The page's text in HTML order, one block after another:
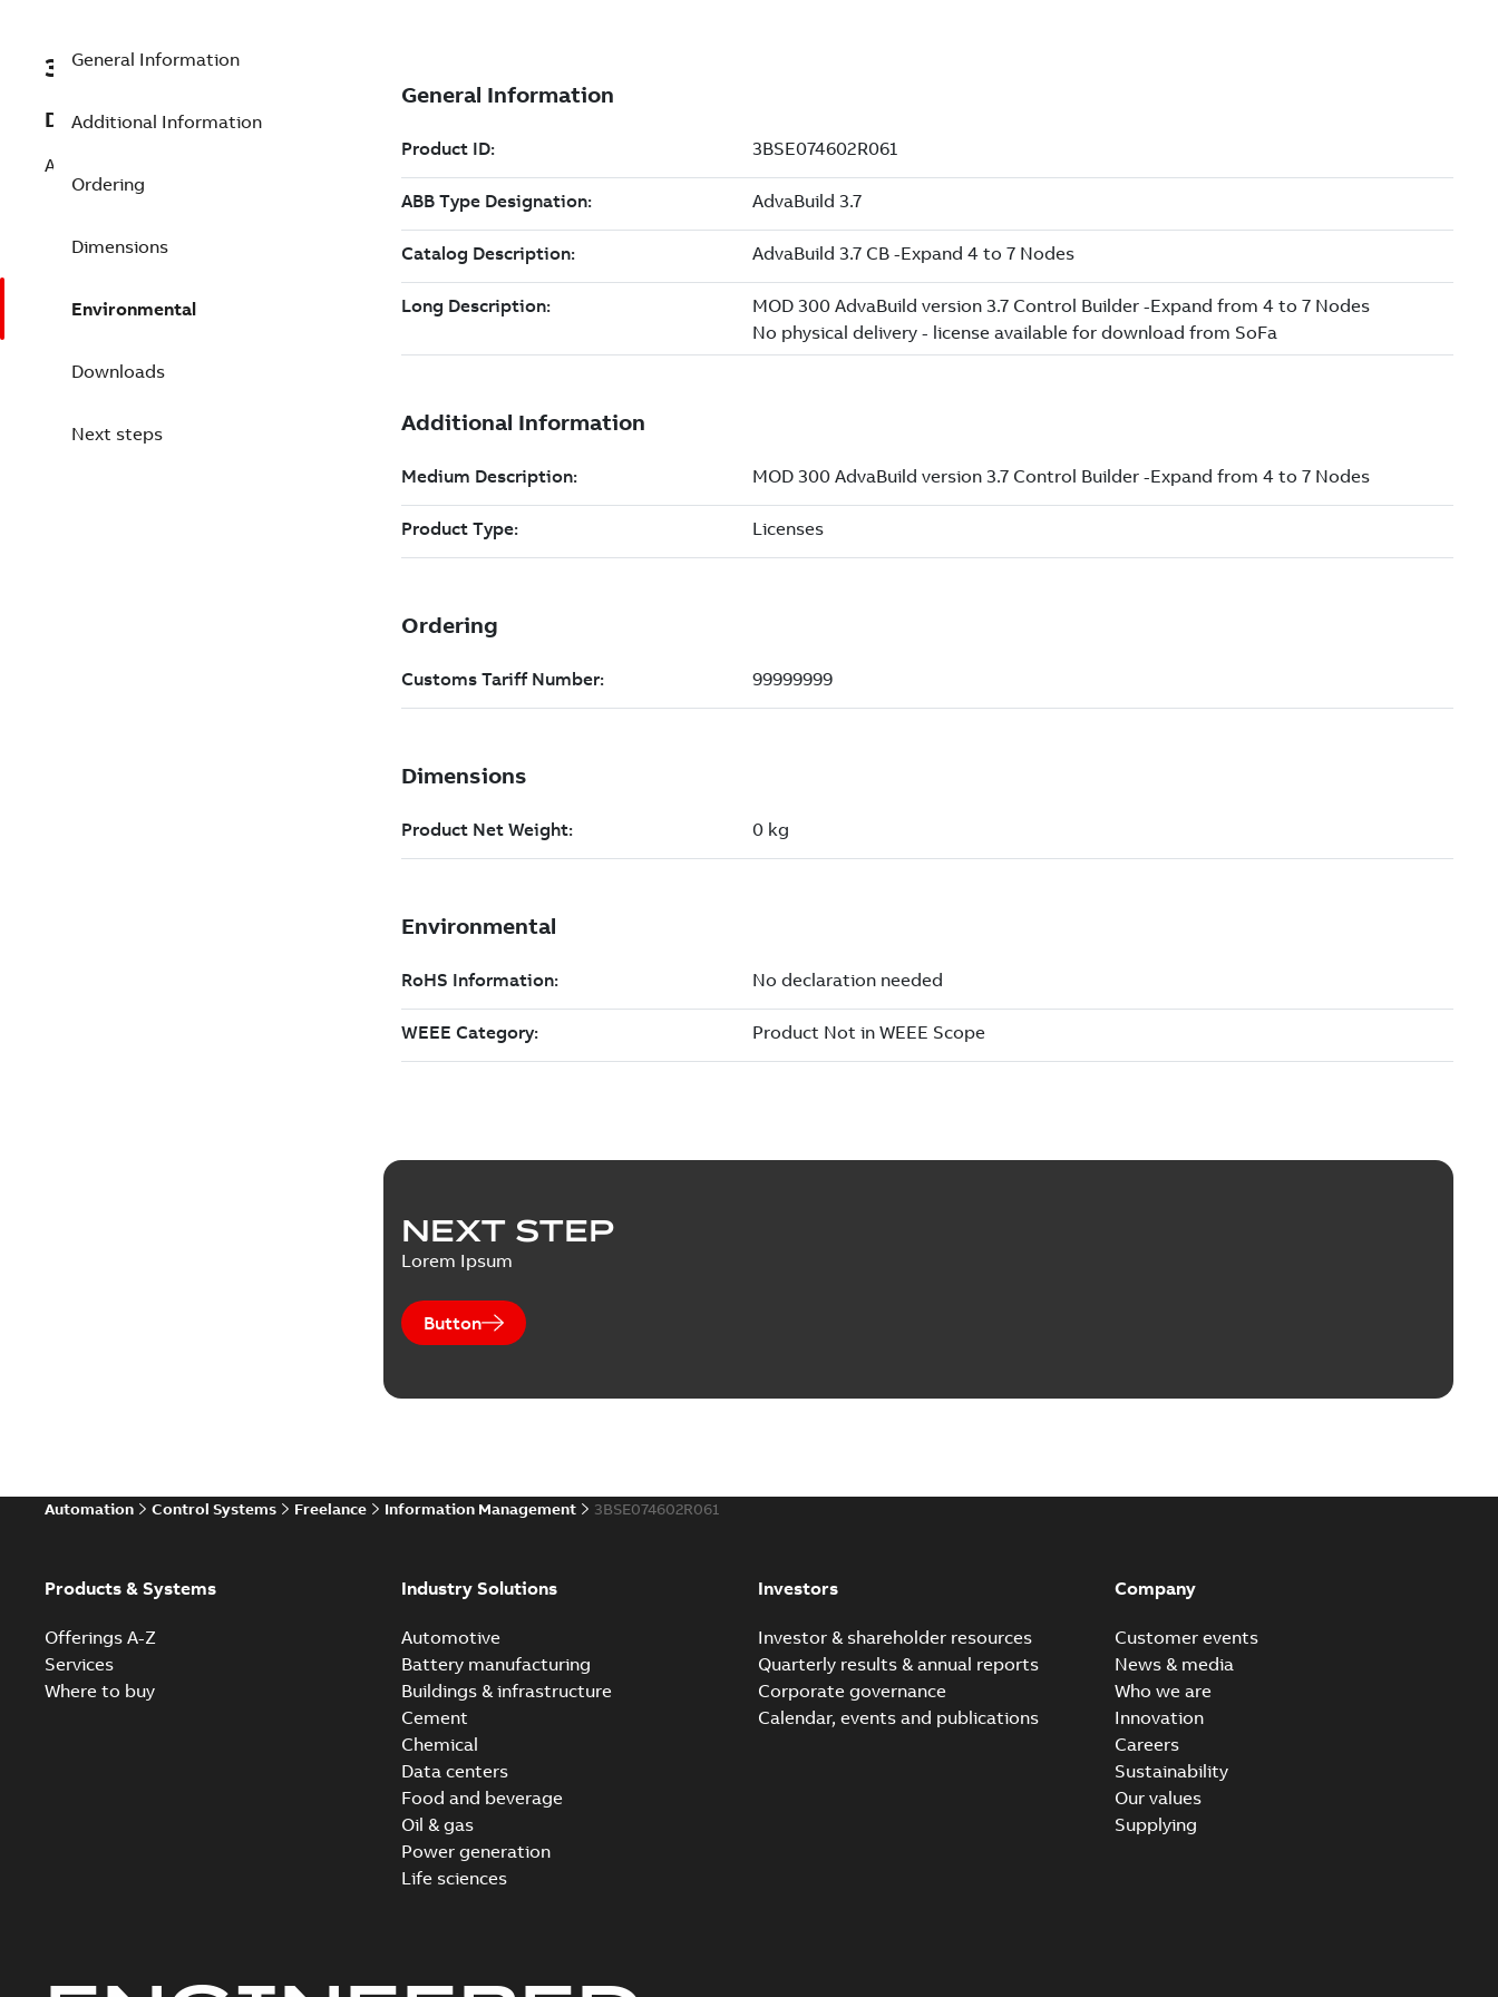
3BSE074602R061
Description
AdvaBuild 3.7 CB -Expand 4 to 7 Nodes
General Information
Additional Information
Ordering
Dimensions
Environmental
Downloads
Next steps
NEXT STEP
Lorem Ipsum
Button
Automation Control Systems Freelance Information Management 3BSE074602R061
Products & Systems
Offerings A-Z
Services
Where to buy
Industry Solutions
Automotive
Battery manufacturing
Buildings & infrastructure
Cement
Chemical
Data centers
Food and beverage
Oil & gas
Power generation
Life sciences
Investors
Investor & shareholder resources
Quarterly results & annual reports
Corporate governance
Calendar, events and publications
Company
Customer events
News & media
Who we are
Innovation
Careers
Sustainability
Our values
Supplying